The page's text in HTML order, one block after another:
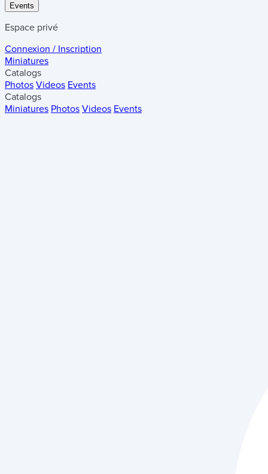
Events
Espace privé
Connexion / Inscription
Miniatures
Catalogs
Photos Videos Events
Catalogs
Miniatures Photos Videos Events